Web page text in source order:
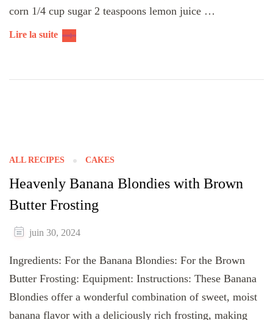
corn 1/4 cup sugar 2 teaspoons lemon juice …
Lire la suite
ALL RECIPES CAKES
Heavenly Banana Blondies with Brown
Butter Frosting
juin 30, 2024
Ingredients: For the Banana Blondies: For the Brown
Butter Frosting: Equipment: Instructions: These Banana
Blondies offer a wonderful combination of sweet, moist
banana flavor with a deliciously rich frosting, making